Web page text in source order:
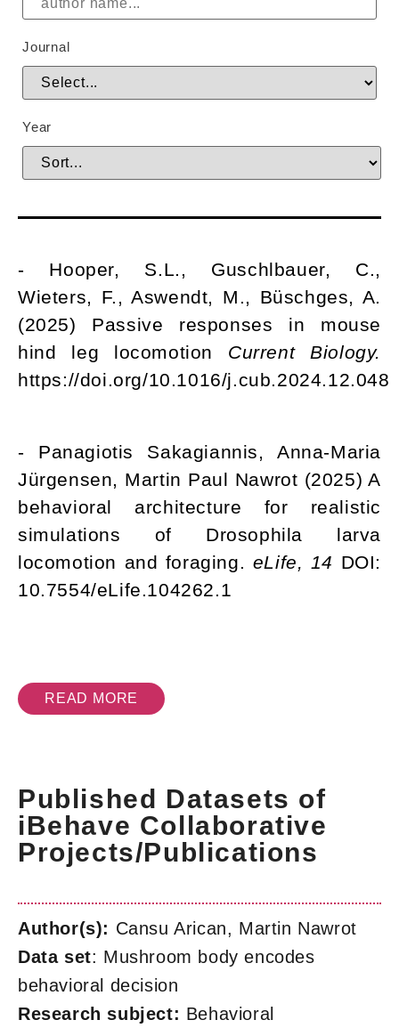
Journal
Year
- Hooper, S.L., Guschlbauer, C.,
Wieters, F., Aswendt, M., Büschges, A.
(2025) Passive responses in mouse
hind leg locomotion Current Biology.
https://doi.org/10.1016/j.cub.2024.12.048
- Panagiotis Sakagiannis, Anna-Maria
Jürgensen, Martin Paul Nawrot (2025) A
behavioral architecture for realistic
simulations of Drosophila larva
locomotion and foraging. eLife, 14 DOI:
10.7554/eLife.104262.1
READ MORE
Published Datasets of
iBehave Collaborative
Projects/Publications
Author(s): Cansu Arican, Martin Nawrot
Data set: Mushroom body encodes
behavioral decision
Research subject: Behavioral